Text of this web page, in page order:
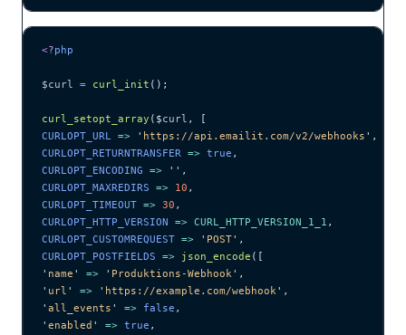
<?php
$curl = curl_init ();
curl_setopt_array ($curl ,
[
CURLOPT_URL => ' https://api.emailit.com/v2/webhooks ' ,
CURLOPT_RETURNTRANSFER => true ,
CURLOPT_ENCODING => '' ,
CURLOPT_MAXREDIRS => 10 ,
CURLOPT_TIMEOUT => 30 ,
CURLOPT_HTTP_VERSION => CURL_HTTP_VERSION_1_1 ,
CURLOPT_CUSTOMREQUEST => ' POST' ,
CURLOPT_POSTFIELDS => json_encode ([
' name ' => ' Produktions-Webhook' ,
' url ' => ' https://example.com/webhook' ,
' all_events ' => false ,
' enabled ' => true ,